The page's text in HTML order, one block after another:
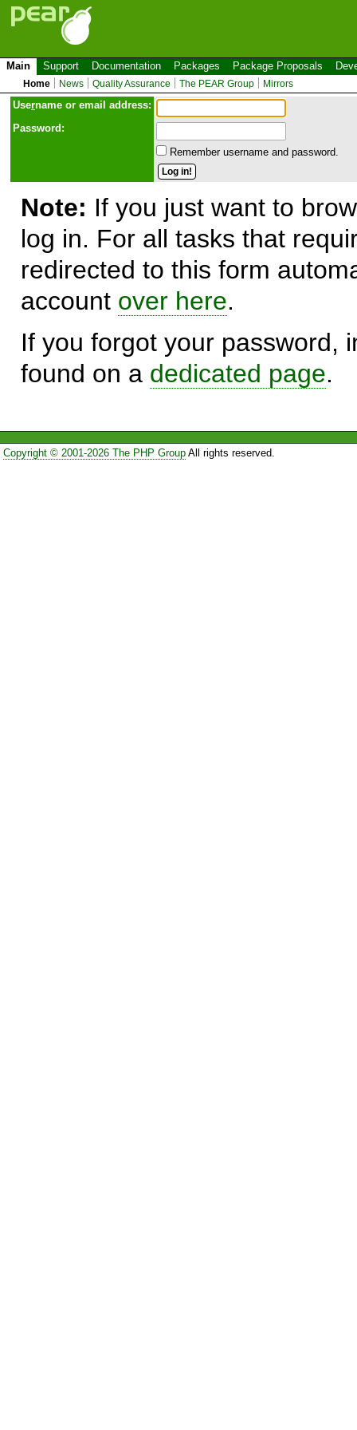
Main Support Documentation Packages Package Proposals
Home News Quality Assurance The PEAR Group Mirrors
Username or email address:
Password:
Remember username and password.
Note: If you just want to
log in. For all tasks that
redirected to this form
account over here.
If you forgot your password,
found on a dedicated page.
Copyright © 2001-2026 The PHP GroupAll rights reserved.